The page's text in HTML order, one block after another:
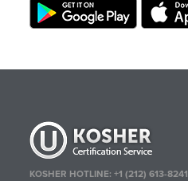
KOSHER HOTLINE:+1 (212) 613-8241